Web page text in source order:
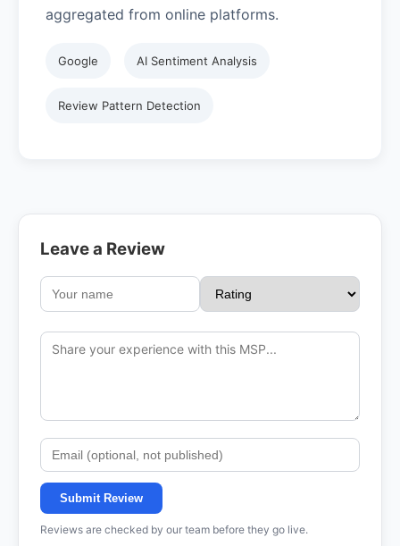
aggregated from online platforms.
Google AI Sentiment Analysis
Review Pattern Detection
Leave a Review
Submit Review
Reviews are checked by our team before they go live.